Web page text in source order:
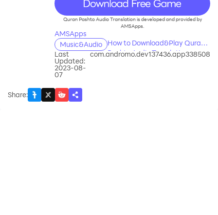
Quran Pashto Audio Translation is developed and provided by
AMSApps.
AMSApps
Music&Audio
How to Download&Play Quran
Pashto Audio Translation on
Last
Updated:
2023-08-
07
com.andromo.dev137436.app338508
Share: